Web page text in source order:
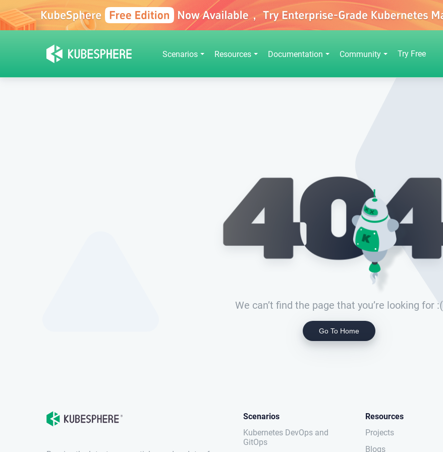
Scenarios Resources Documentation Community Try Free
We can’t find the page that you’re looking for :(
Go To Home
Scenarios
Kubernetes DevOps and
GitOps
Resources
Projects
Blogs